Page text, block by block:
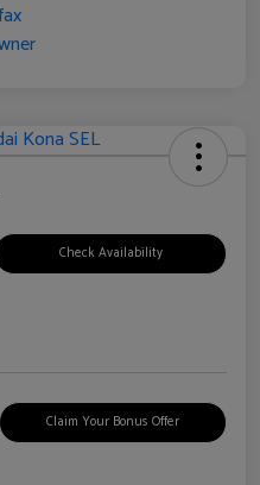
Check Availability
Claim Your Bonus Offer